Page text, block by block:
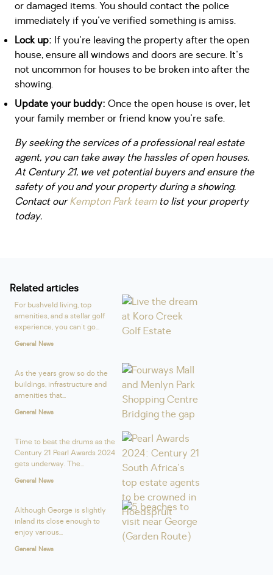
or damaged items. You should contact the police
immediately if you've verified something is amiss.
Lock up: If you're leaving the property after the open
house, ensure all windows and doors are secure. It's
not uncommon for houses to be broken into after the
showing.
Update your buddy: Once the open house is over, let
your family member or friend know you're safe.
By seeking the services of a professional real estate
agent, you can take away the hassles of open houses.
At Century 21, we vet potential buyers and ensure the
safety of you and your property during a showing.
Contact ourKempton Park teamto list your property
today.
Related articles
For bushveld living, top
amenities, and a stellar golf
experience, you can't go...
General News
As the years grow so do the
buildings, infrastructure and
amenities that...
General News
Time to beat the drums as the
Century 21 Pearl Awards 2024
gets underway. The...
General News
Although George is slightly
inland its close enough to
enjoy various...
General News